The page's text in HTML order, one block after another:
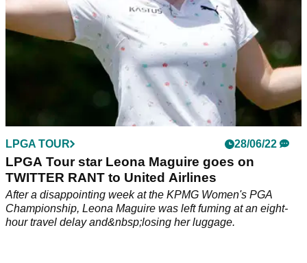
LPGA TOUR 28/06/22
LPGA Tour star Leona Maguire goes on
TWITTER RANT to United Airlines
After a disappointing week at the KPMG Women's PGA
Championship, Leona Maguire was left fuming at an eight-
hour travel delay and&nbsp;losing her luggage.